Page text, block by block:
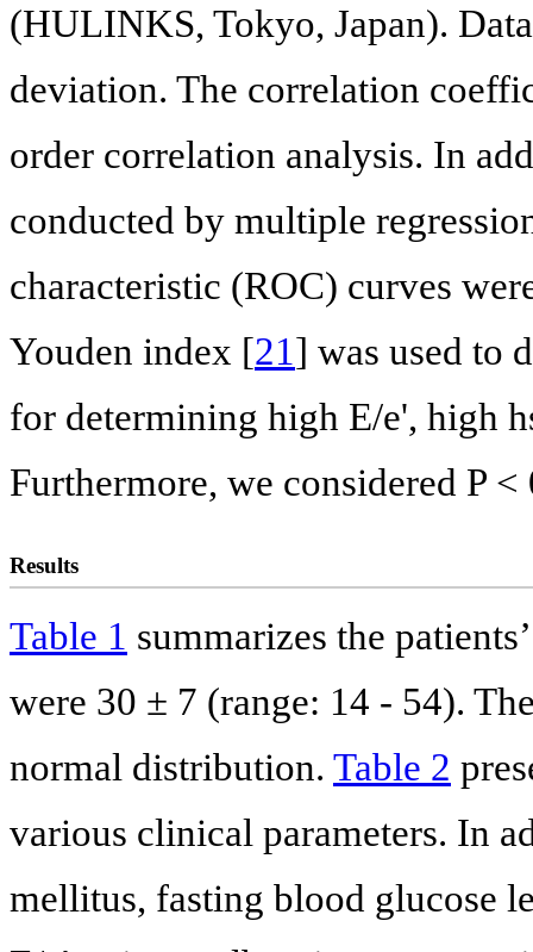
(HULINKS, Tokyo, Japan).
deviation. The correlation
order correlation analysis. In
conducted by multiple
characteristic (ROC) curves
Youden index [21] was used to
for determining high E/e', high
Furthermore, we considered P
Results
Table 1 summarizes the
were 30 ± 7 (range: 14 - 54).
normal distribution. Table 2
various clinical parameters. In
mellitus, fasting blood glucose